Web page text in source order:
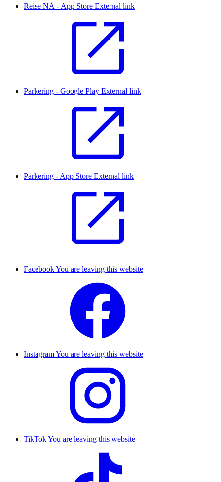
Reise NÅ - App Store External link
Parkering - Google Play External link
Parkering - App Store External link
FacebookYou are leaving this website
InstagramYou are leaving this website
TikTokYou are leaving this website